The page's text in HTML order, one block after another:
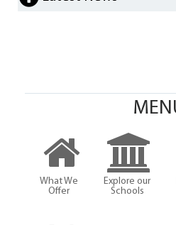
What We
Offer
Explore our
Schools